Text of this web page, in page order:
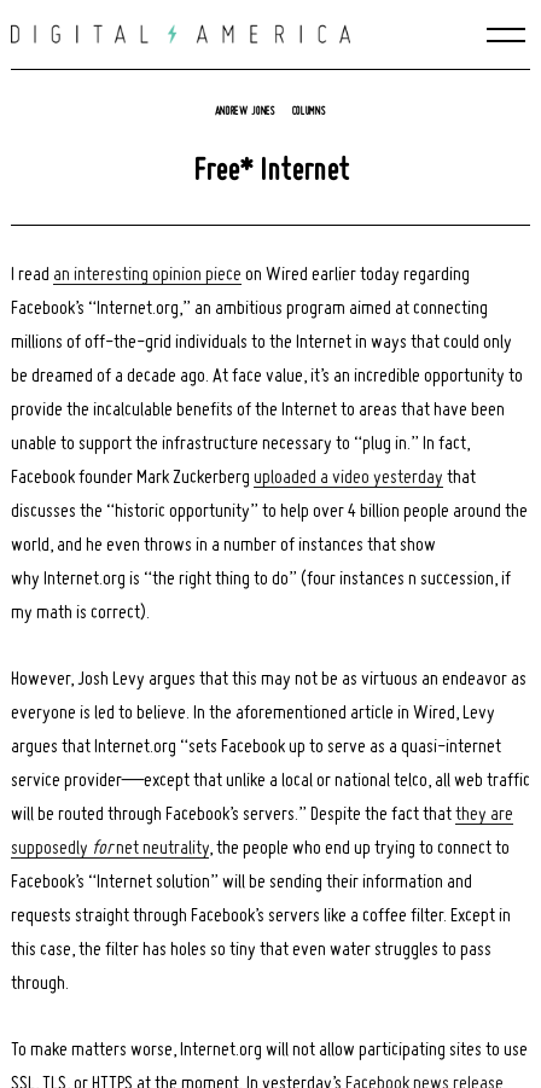
to
ANDREW JONES COLUMNS
Free* Internet
I read an interesting opinion piece on Wired earlier today regarding
Facebook’s “Internet.org,” an ambitious program aimed at connecting
millions of off-the-grid individuals to the Internet in ways that could only
be dreamed of a decade ago. At face value, it’s an incredible opportunity to
provide the incalculable benefits of the Internet to areas that have been
unable to support the infrastructure necessary to “plug in.” In fact,
Facebook founder Mark Zuckerberg uploaded a video yesterday that
discusses the “historic opportunity” to help over 4 billion people around the
world, and he even throws in a number of instances that show
why Internet.org is “the right thing to do” (four instances n succession, if
my math is correct).
However, Josh Levy argues that this may not be as virtuous an endeavor as
everyone is led to believe. In the aforementioned article in Wired, Levy
argues that Internet.org “sets Facebook up to serve as a quasi-internet
service provider—except that unlike a local or national telco, all web traffic
will be routed through Facebook’s servers.” Despite the fact thatthey are
supposedly fornet neutrality, the people who end up trying to connect to
Facebook’s “Internet solution” will be sending their information and
requests straight through Facebook’s servers like a coffee filter. Except in
this case, the filter has holes so tiny that even water struggles to pass
through.
To make matters worse, Internet.org will not allow participating sites to use
SSL, TLS, or HTTPS at the moment. In yesterday’s Facebook news release